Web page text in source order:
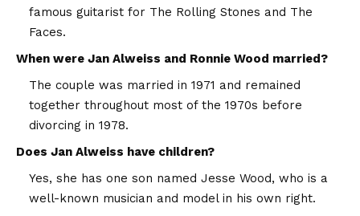
famous guitarist for The Rolling Stones and The
Faces.
When were Jan Alweiss and Ronnie Wood married?
The couple was married in 1971 and remained
together throughout most of the 1970s before
divorcing in 1978.
Does Jan Alweiss have children?
Yes, she has one son named Jesse Wood, who is a
well-known musician and model in his own right.